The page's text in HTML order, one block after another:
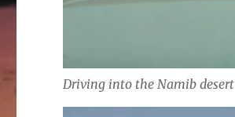
Driving into the Namib desert